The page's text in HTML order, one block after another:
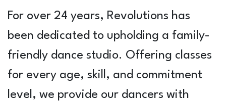
For over 24 years, Revolutions has
been dedicated to upholding a family-
friendly dance studio. Offering classes
for every age, skill, and commitment
level, we provide our dancers with